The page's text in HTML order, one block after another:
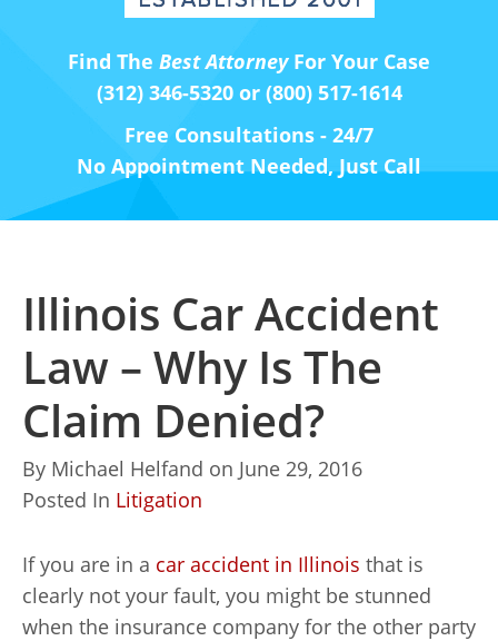
Find The Best AttorneyFor Your Case
(312) 346-5320 or (800) 517-1614
Free Consultations - 24/7
No Appointment Needed, Just Call
Illinois Car Accident
Law – Why Is The
Claim Denied?
By Michael Helfand on June 29, 2016
Posted In Litigation
If you are in a car accident in Illinois that is
clearly not your fault, you might be stunned
when the insurance company for the other party